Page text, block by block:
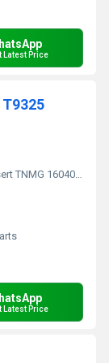
Latest Price
160404ER-SI T9325
Latest Price